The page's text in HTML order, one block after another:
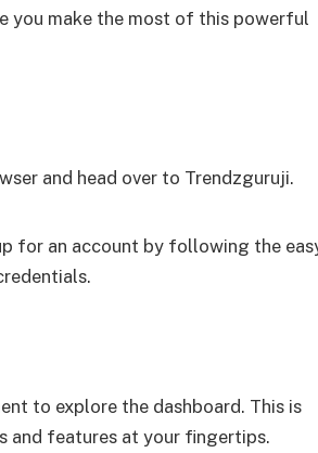
you make the most of this powerful
and head over to Trendzguruji.
for an account by following the
to explore the dashboard. This is
and features at your fingertips.